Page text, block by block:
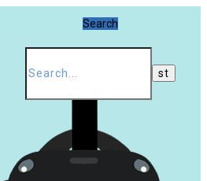
Search